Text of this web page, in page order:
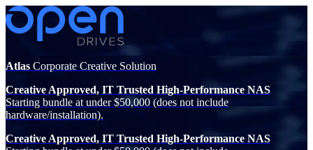
Atlas Corporate Creative Solution
Creative Approved, IT Trusted High-Performance NAS
Starting bundle at under $50,000 (does not include
hardware/installation).
Creative Approved, IT Trusted High-Performance NAS